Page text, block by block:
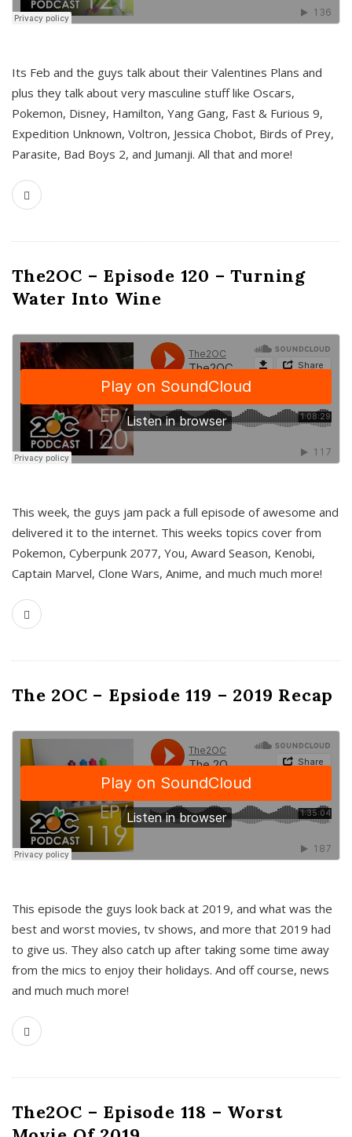
Its Feb and the guys talk about their Valentines Plans and
plus they talk about very masculine stuff like Oscars,
Pokemon, Disney, Hamilton, Yang Gang, Fast & Furious 9,
Expedition Unknown, Voltron, Jessica Chobot, Birds of Prey,
Parasite, Bad Boys 2, and Jumanji. All that and more!
The2OC – Episode 120 – Turning
Water Into Wine
This week, the guys jam pack a full episode of awesome and
delivered it to the internet. This weeks topics cover from
Pokemon, Cyberpunk 2077, You, Award Season, Kenobi,
Captain Marvel, Clone Wars, Anime, and much much more!
The 2OC – Epsiode 119 – 2019 Recap
This episode the guys look back at 2019, and what was the
best and worst movies, tv shows, and more that 2019 had
to give us. They also catch up after taking some time away
from the mics to enjoy their holidays. And off course, news
and much much more!
The2OC – Episode 118 – Worst